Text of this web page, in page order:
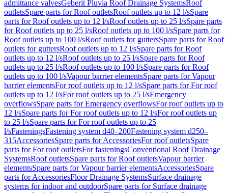
admittance valvesGeberit Pluvia Roof Drainage SystemsRoof
outletsSpare parts for Roof outletsRoof outlets up to 12 l/sSpare
parts for Roof outlets up to 12 l/sRoof outlets up to 25 l/sSpare parts
for Roof outlets up to 25 l/sRoof outlets up to 100 l/sSpare parts for
Roof outlets up to 100 l/sRoof outlets for guttersSpare parts for Roof
outlets for guttersRoof outlets up to 12 l/sSpare parts for Roof
outlets up to 12 l/sRoof outlets up to 25 l/sSpare parts for Roof
outlets up to 25 l/sRoof outlets up to 100 l/sSpare parts for Roof
outlets up to 100 l/sVapour barrier elementsSpare parts for Vapour
barrier elementsFor roof outlets up to 12 l/sSpare parts for For roof
outlets up to 12 l/sFor roof outlets up to 25 l/sEmergency
overflowsSpare parts for Emergency overflowsFor roof outlets up to
12 l/sSpare parts for For roof outlets up to 12 l/sFor roof outlets up
to 25 l/sSpare parts for For roof outlets up to 25
l/sFasteningsFastening system d40–200Fastening system d250–
315AccessoriesSpare parts for AccessoriesFor roof outletsSpare
parts for For roof outletsFor fasteningsConventional Roof Drainage
SystemsRoof outletsSpare parts for Roof outletsVapour barrier
elementsSpare parts for Vapour barrier elementsAccessoriesSpare
parts for AccessoriesFloor Drainage SystemsSurface drainage
systems for indoor and outdoorSpare parts for Surface drainage